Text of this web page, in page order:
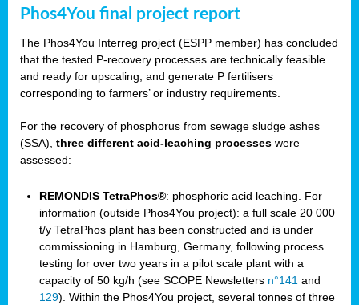
Phos4You final project report
The Phos4You Interreg project (ESPP member) has concluded
that the tested P-recovery processes are technically feasible
and ready for upscaling, and generate P fertilisers
corresponding to farmers’ or industry requirements.
For the recovery of phosphorus from sewage sludge ashes
(SSA), three different acid-leaching processes were
assessed:
REMONDIS TetraPhos®: phosphoric acid leaching. For
information (outside Phos4You project): a full scale 20 000
t/y TetraPhos plant has been constructed and is under
commissioning in Hamburg, Germany, following process
testing for over two years in a pilot scale plant with a
capacity of 50 kg/h (see SCOPE Newsletters n°141 and
129). Within the Phos4You project, several tonnes of three